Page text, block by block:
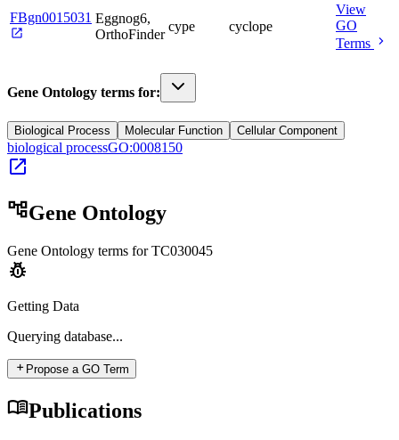
FBgn0015031
open_in_new
Eggnog6,
OrthoFinder
cype cyclope
View
GO
Terms chevron_right
Gene Ontology terms for:
Biological Process Molecular Function Cellular Component
biological processGO:0008150
open_in_new
account_treeGene Ontology
Gene Ontology terms for TC030045
pest_control
Getting Data
Querying database...
add Propose a GO Term
menu_bookPublications